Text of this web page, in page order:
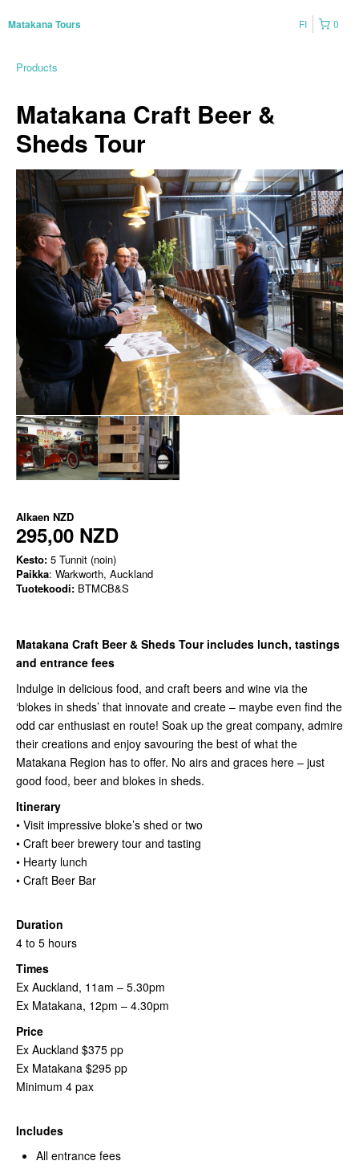
Matakana Tours 0
FI
Products
Matakana Craft Beer &
Sheds Tour
Alkaen NZD
295,00 NZD
Kesto: 5 Tunnit (noin)
Paikka: Warkworth, Auckland
Tuotekoodi: BTMCB&S
Matakana Craft Beer & Sheds Tour includes lunch, tastings
and entrance fees
Indulge in delicious food, and craft beers and wine via the
‘blokes in sheds’ that innovate and create – maybe even find the
odd car enthusiast en route! Soak up the great company, admire
their creations and enjoy savouring the best of what the
Matakana Region has to offer. No airs and graces here – just
good food, beer and blokes in sheds.
Itinerary
• Visit impressive bloke’s shed or two
• Craft beer brewery tour and tasting
• Hearty lunch
• Craft Beer Bar
Duration
4 to 5 hours
Times
Ex Auckland, 11am – 5.30pm
Ex Matakana, 12pm – 4.30pm
Price
Ex Auckland $375 pp
Ex Matakana $295 pp
Minimum 4 pax
Includes
All entrance fees